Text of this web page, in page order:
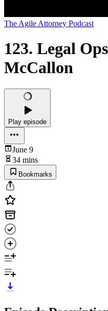
The Agile Attorney Podcast
123. Legal
McCallon
Play episode
June 9
34 mins
Bookmarks